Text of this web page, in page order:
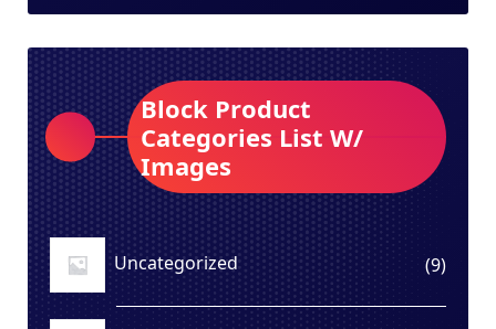
Block Product
Categories List W/
Images
Uncategorized 99